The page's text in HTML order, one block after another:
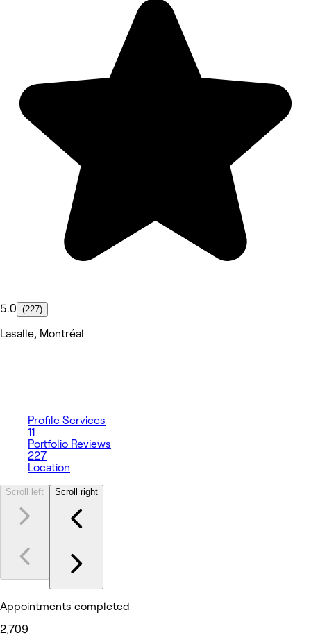
5.0 (227)
Lasalle, Montréal
Profile Services
11
Portfolio Reviews
227
Location
Scroll left Scroll right
Appointments completed
2,709